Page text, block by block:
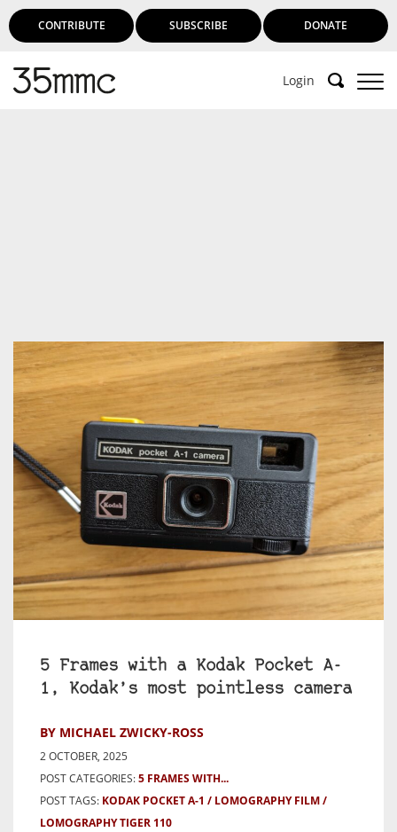
CONTRIBUTE SUBSCRIBE DONATE
Login
5 Frames with a Kodak Pocket A-
1, Kodak’s most pointless camera
BY MICHAEL ZWICKY-ROSS
2 OCTOBER, 2025
POST CATEGORIES:5 FRAMES WITH...
POST TAGS: KODAK POCKET A-1
LOMOGRAPHY FILM
LOMOGRAPHY TIGER 110